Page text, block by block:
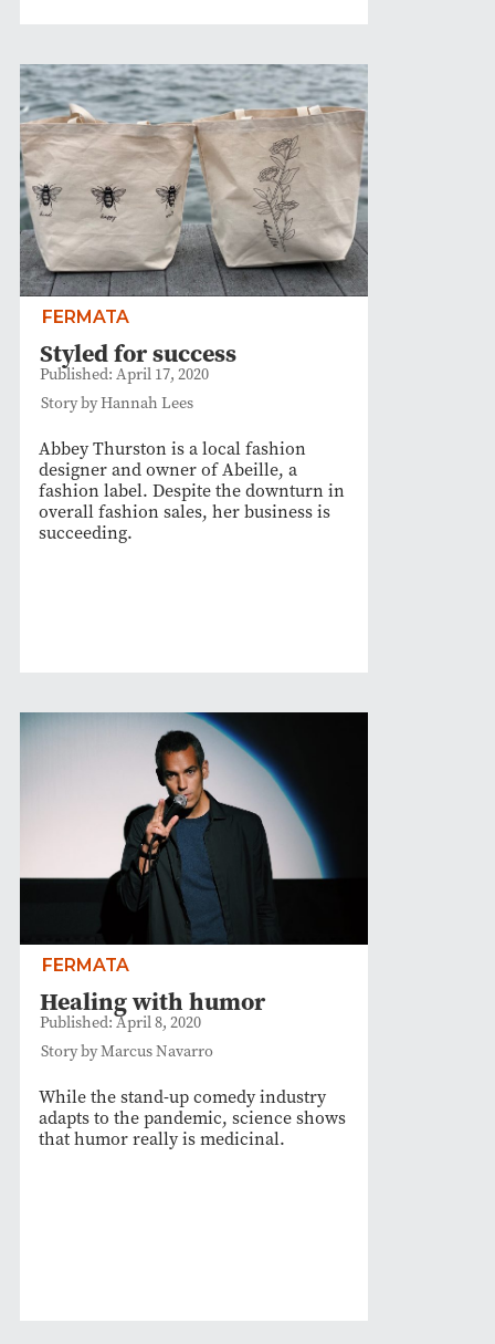
FERMATA
Styled for success
Published: April 17, 2020
Story by Hannah Lees
Abbey Thurston is a local fashion
designer and owner of Abeille, a
fashion label. Despite the downturn in
overall fashion sales, her business is
succeeding.
FERMATA
Healing with humor
Published: April 8, 2020
Story by Marcus Navarro
While the stand-up comedy industry
adapts to the pandemic, science shows
that humor really is medicinal.